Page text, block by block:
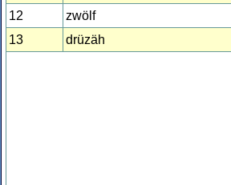
12
zwölf
13
drüzäh